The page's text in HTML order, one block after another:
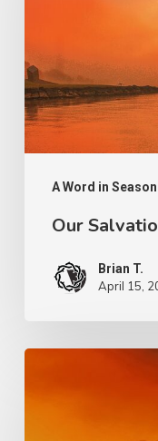
A Word in Season
Our
Brian T.
April 15,